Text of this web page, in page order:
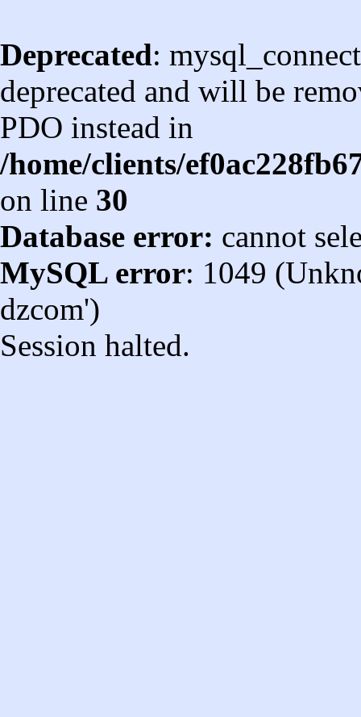
Deprecated:
deprecated and will be
PDO instead in
/home/clients/
on line 30
Database error: cannot
MySQL error: 1049
dzcom')
Session halted.